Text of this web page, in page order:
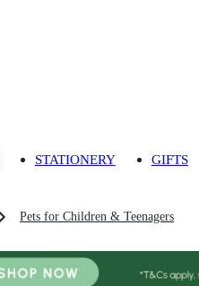
STATIONERY GIFTS
Pets for Children & Teenagers